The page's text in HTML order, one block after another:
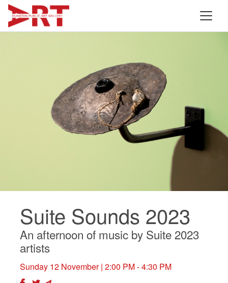
Suite Sounds 2023
An afternoon of music by Suite 2023
artists
Sunday 12 November| 2:00 PM - 4:30 PM